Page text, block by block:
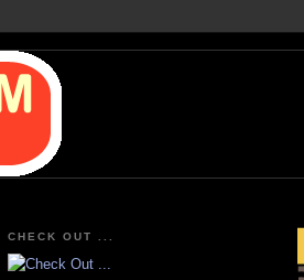
CHECK OUT ...